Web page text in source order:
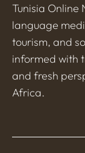
Tunisia Online
language
tourism, and
informed with
and fresh
Africa.